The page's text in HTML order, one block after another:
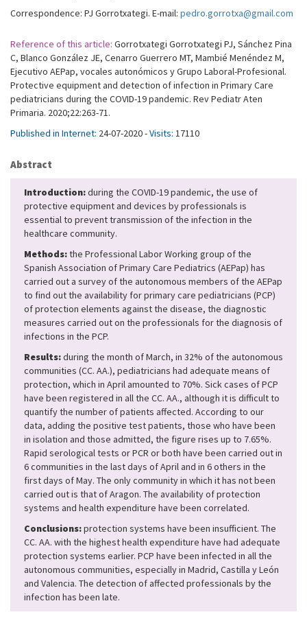
Correspondence: PJ Gorrotxategi. E-mail: pedro.gorrotxa@gmail.com
Reference of this article: Gorrotxategi Gorrotxategi PJ, Sánchez Pina
C, Blanco González JE, Cenarro Guerrero MT, Mambié Menéndez M,
Ejecutivo AEPap, vocales autonómicos y Grupo Laboral-Profesional.
Protective equipment and detection of infection in Primary Care
pediatricians during the COVID-19 pandemic. Rev Pediatr Aten
Primaria. 2020;22:263-71.
Published in Internet: 24-07-2020 -Visits: 17110
Abstract
Introduction:during the COVID-19 pandemic, the use of
protective equipment and devices by professionals is
essential to prevent transmission of the infection in the
healthcare community.
Methods:the Professional Labor Working group of the
Spanish Association of Primary Care Pediatrics (AEPap) has
carried out a survey of the autonomous members of the AEPap
to find out the availability for primary care pediatricians (PCP)
of protection elements against the disease, the diagnostic
measures carried out on the professionals for the diagnosis of
infections in the PCP.
Results:during the month of March, in 32% of the autonomous
communities (CC. AA.), pediatricians had adequate means of
protection, which in April amounted to 70%. Sick cases of PCP
have been registered in all the CC. AA., although it is difficult to
quantify the number of patients affected. According to our
data, adding the positive test patients, those who have been
in isolation and those admitted, the figure rises up to 7.65%.
Rapid serological tests or PCR or both have been carried out in
6 communities in the last days of April and in 6 others in the
first days of May. The only community in which it has not been
carried out is that of Aragon. The availability of protection
systems and health expenditure have been correlated.
Conclusions:protection systems have been insufficient. The
CC. AA. with the highest health expenditure have had adequate
protection systems earlier. PCP have been infected in all the
autonomous communities, especially in Madrid, Castilla y León
and Valencia. The detection of affected professionals by the
infection has been late.